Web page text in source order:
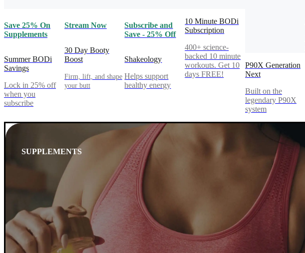
Save 25% On
Supplements
Summer BODi
Savings
Lock in 25% off
when you
subscribe
Stream Now
30 Day Booty
Boost
Firm, lift, and shape
your butt
Subscribe and
Save - 25% Off
Shakeology
Helps support
healthy energy
10 Minute BODi
Subscription
400+ science-
backed 10 minute
workouts. Get 10
days FREE!
P90X Generation
Next
Built on the
legendary P90X
system
SUPPLEMENTS